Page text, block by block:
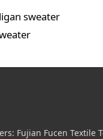
sweater
Fujian Fucen Textile